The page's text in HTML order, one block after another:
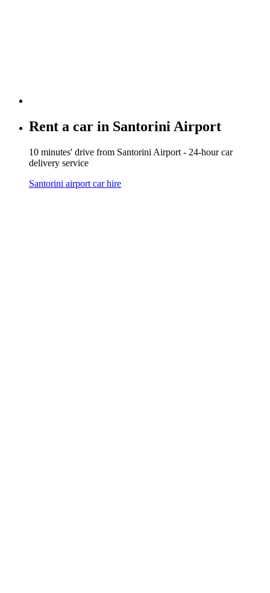
Rent a car in Santorini Airport
10 minutes' drive from Santorini Airport - 24-hour car
delivery service
Santorini airport car hire